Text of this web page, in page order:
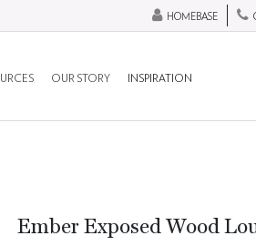
HOMEBASE
OUR STORY INSPIRATION
Ember Exposed Wood